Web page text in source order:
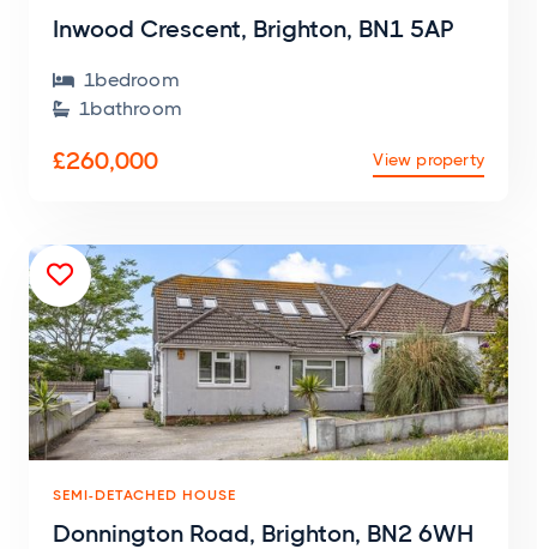
Inwood Crescent, Brighton, BN1 5AP
 1bedroom
 1bathroom
£260,000 View property
SEMI-DETACHED HOUSE
Donnington Road, Brighton, BN2 6WH
